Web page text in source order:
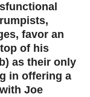
favor an
of his
as their only
in offering a
Joe